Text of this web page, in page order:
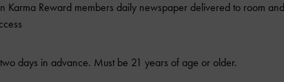
Karma Reward members daily newspaper delivered to room and
days in advance. Must be 21 years of age or older.